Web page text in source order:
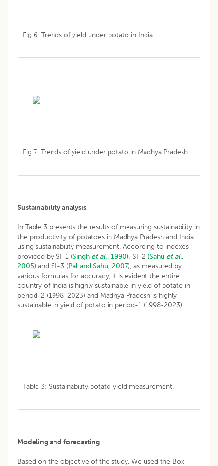
Fig 6: Trends of yield under potato in India.
Fig 7: Trends of yield under potato in Madhya Pradesh.
Sustainability analysis
In Table 3 presents the results of measuring sustainability in
the productivity of potatoes in Madhya Pradesh and India
using sustainability measurement. According to indexes
provided by SI-1 (Singh et al., 1990), SI-2 (Sahu et al.,
2005) and SI-3 (Pal and Sahu, 2007), as measured by
various formulas for accuracy, it is evident the entire
country of India is highly sustainable in yield of potato in
period-2 (1998-2023) and Madhya Pradesh is highly
sustainable in yield of potato in period-1 (1998-2023).
Table 3: Sustainability potato yield measurement.
Modeling and forecasting
Based on the objective of the study, We used the Box-